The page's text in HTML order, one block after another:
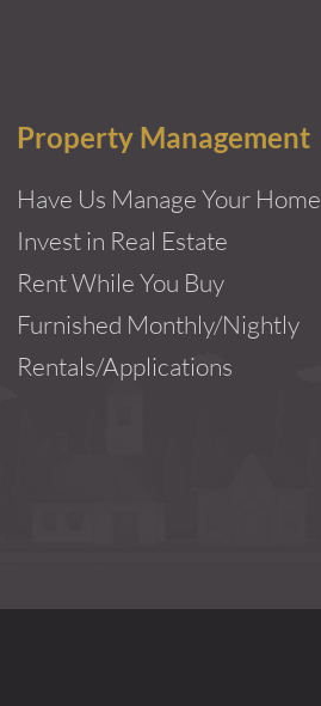
Property Management
Have Us Manage Your Home
Invest in Real Estate
Rent While You Buy
Furnished Monthly/Nightly
Rentals/Applications